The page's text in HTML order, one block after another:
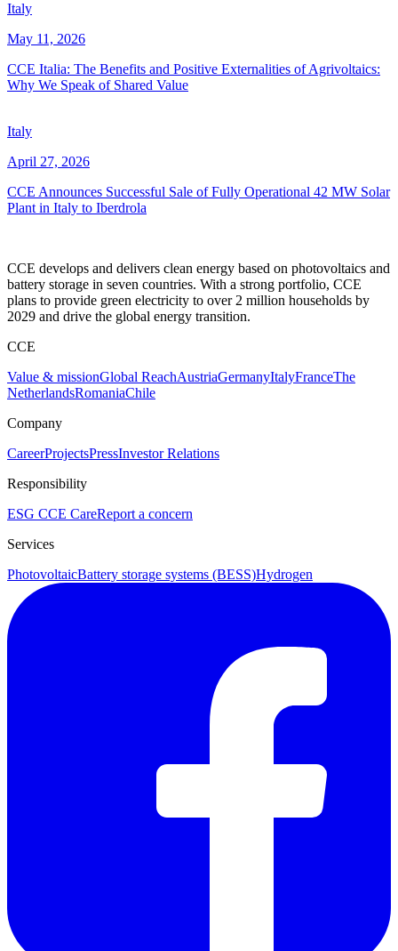
Italy
May 11, 2026
CCE Italia: The Benefits and Positive Externalities of Agrivoltaics:
Why We Speak of Shared Value
Italy
April 27, 2026
CCE Announces Successful Sale of Fully Operational 42 MW Solar
Plant in Italy to Iberdrola
CCE develops and delivers clean energy based on photovoltaics and
battery storage in seven countries. With a strong portfolio, CCE
plans to provide green electricity to over 2 million households by
2029 and drive the global energy transition.
CCE
Value & missionGlobal ReachAustriaGermanyItalyFranceThe
NetherlandsRomaniaChile
Company
CareerProjectsPressInvestor Relations
Responsibility
ESG CCE CareReport a concern
Services
PhotovoltaicBattery storage systems (BESS)Hydrogen